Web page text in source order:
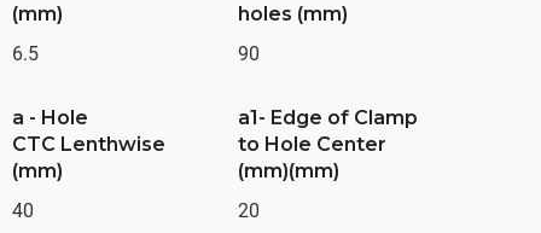
(mm)
6.5
holes (mm)
90
a - Hole
CTC Lenthwise
(mm)
40
a1- Edge of Clamp
to Hole Center
(mm)(mm)
20